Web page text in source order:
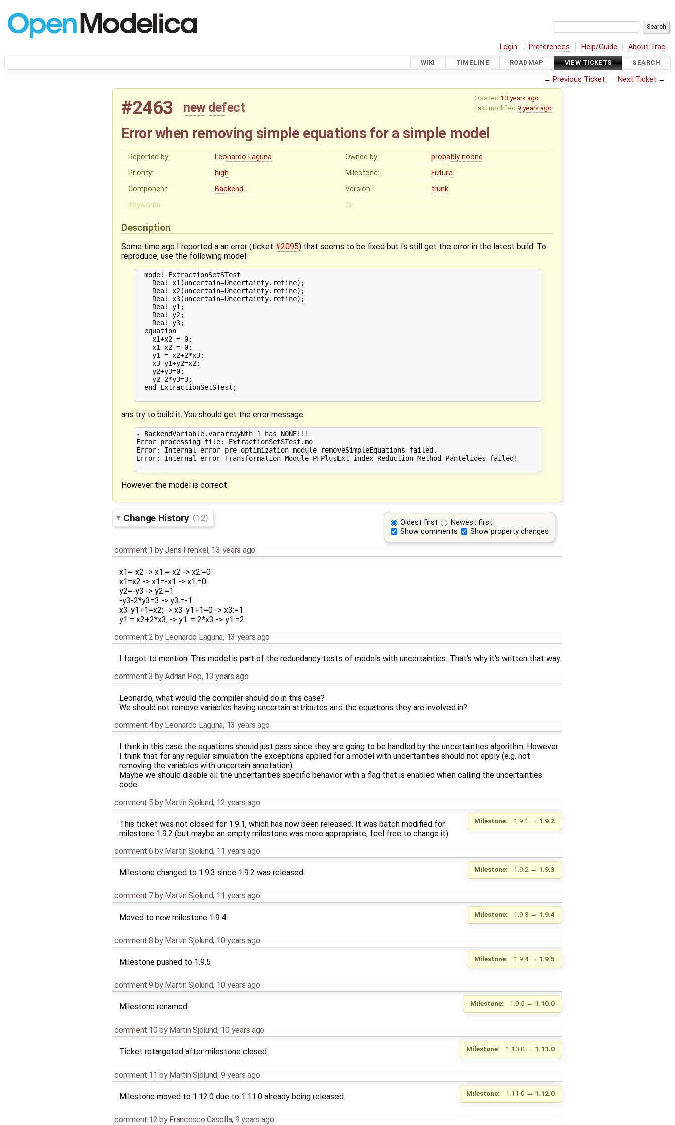
Login Preferences Help/Guide About Trac
WIKI TIMELINE ROADMAP VIEW TICKETS SEARCH
← Previous Ticket Next Ticket →
Opened 13 years ago
Last modified 9 years ago
#2463 new defect
Error when removing simple equations for a simple model
Reported by: Leonardo Laguna Owned by:
probably noone
Priority:
high Milestone:
Future
Component:
Backend Version:
trunk
Keywords:
Cc:
Description
Some time ago I reported a an error (ticket #2095) that seems to be fixed but Is still get the error in the latest build. To
reproduce, use the following model:
  model ExtractionSetSTest
    Real x1(uncertain=Uncertainty.refine);
    Real x2(uncertain=Uncertainty.refine);
    Real x3(uncertain=Uncertainty.refine);
    Real y1;
    Real y2;
    Real y3;
  equation
    x1+x2 = 0;
    x1-x2 = 0;
    y1 = x2+2*x3;
    x3-y1+y2=x2;
    y2+y3=0;
    y2-2*y3=3;
  end ExtractionSetSTest;
ans try to build it. You should get the error message:
- BackendVariable.vararrayNth 1 has NONE!!!
Error processing file: ExtractionSetSTest.mo
Error: Internal error pre-optimization module removeSimpleEquations failed.
Error: Internal error Transformation Module PFPlusExt index Reduction Method Pantelides failed!
However the model is correct.
Oldest first
Newest first
Show comments
Show property changes
Change History (12)
comment:1 byJens Frenkel, 13 years ago
x1=-x2 -> x1:=-x2 -> x2:=0
x1=x2 -> x1=-x1 -> x1:=0
y2=-y3 -> y2:=1
-y3-2*y3=3 -> y3:=-1
x3-y1+1=x2; -> x3-y1+1=0 -> x3:=1
y1 = x2+2*x3; -> y1 := 2*x3 -> y1:=2
comment:2 by Leonardo Laguna, 13 years ago
I forgot to mention. This model is part of the redundancy tests of models with uncertainties. That's why it's written that way.
comment:3 byAdrian Pop, 13 years ago
Leonardo, what would the compiler should do in this case?
We should not remove variables having uncertain attributes and the equations they are involved in?
comment:4by Leonardo Laguna, 13 years ago
I think in this case the equations should just pass since they are going to be handled by the uncertainties algorithm. However
I think that for any regular simulation the exceptions applied for a model with uncertainties should not apply (e.g. not
removing the variables with uncertain annotation).
Maybe we should disable all the uncertainties specific behavior with a flag that is enabled when calling the uncertainties
code.
comment:5 by Martin Sjölund, 12 years ago
Milestone: 1.9.1 → 1.9.2
This ticket was not closed for 1.9.1, which has now been released. It was batch modified for
milestone 1.9.2 (but maybe an empty milestone was more appropriate; feel free to change it).
comment:6 by Martin Sjölund, 11 years ago
Milestone: 1.9.2 → 1.9.3
Milestone changed to 1.9.3 since 1.9.2 was released.
comment:7by Martin Sjölund, 11 years ago
Milestone: 1.9.3 → 1.9.4
Moved to new milestone 1.9.4
comment:8 by Martin Sjölund, 10 years ago
Milestone: 1.9.4 → 1.9.5
Milestone pushed to 1.9.5
comment:9 by Martin Sjölund, 10 years ago
Milestone: 1.9.5 → 1.10.0
Milestone renamed
comment:10 by Martin Sjölund, 10 years ago
Milestone: 1.10.0 → 1.11.0
Ticket retargeted after milestone closed
comment:11 by Martin Sjölund, 9 years ago
Milestone: 1.11.0 → 1.12.0
Milestone moved to 1.12.0 due to 1.11.0 already being released.
comment:12 by Francesco Casella, 9 years ago